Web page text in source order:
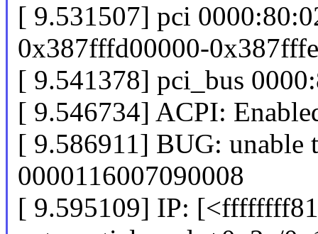
[ 9.531507] pci
0x387fffd00000-
[ 9.541378] pci_bus
[ 9.546734] ACPI:
[ 9.586911] BUG: unable
0000116007090008
[ 9.595109] IP: